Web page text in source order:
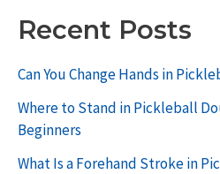
Recent Posts
Can You Change Hands in
Where to Stand in Pickleball
Beginners
What Is a Forehand Stroke in